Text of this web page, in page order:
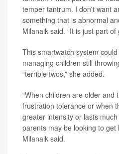
temper tantrum. I don't want
something that is abnormal
Milanaik said. “It is just part of
This smartwatch system
managing children still
“terrible twos,” she added.
“When children are older and
frustration tolerance or when
greater intensity or lasts
parents may be looking to get
Milanaik said.